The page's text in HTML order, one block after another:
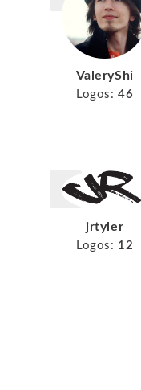
ValeryShi
Logos: 46
jrtyler
Logos: 12